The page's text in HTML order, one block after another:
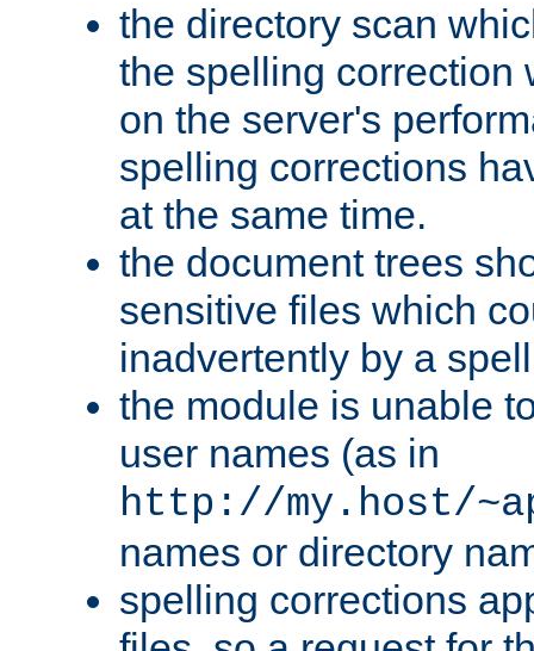
the directory scan
the spelling correction
on the server's
spelling corrections
at the same time.
the document trees
sensitive files which
inadvertently by a
the module is unable
user names (as in
http://my.host/
names or directory
spelling corrections